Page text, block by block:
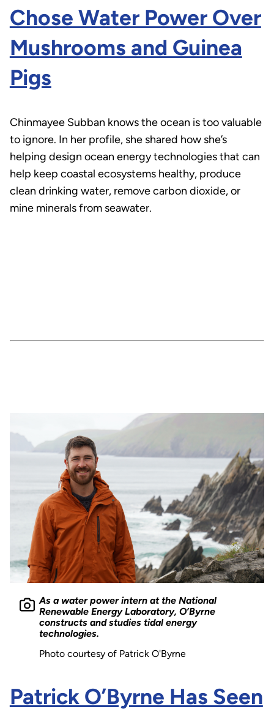
Chose Water Power Over
Mushrooms and Guinea
Pigs
Chinmayee Subban knows the ocean is too valuable
to ignore. In her profile, she shared how she’s
helping design ocean energy technologies that can
help keep coastal ecosystems healthy, produce
clean drinking water, remove carbon dioxide, or
mine minerals from seawater.
As a water power intern at the National
Renewable Energy Laboratory, O’Byrne
constructs and studies tidal energy
technologies.
Photo courtesy of Patrick O'Byrne
Patrick O’Byrne Has Seen